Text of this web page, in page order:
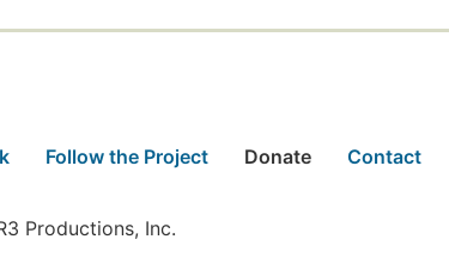
Follow the Project Donate Contact
Productions, Inc.